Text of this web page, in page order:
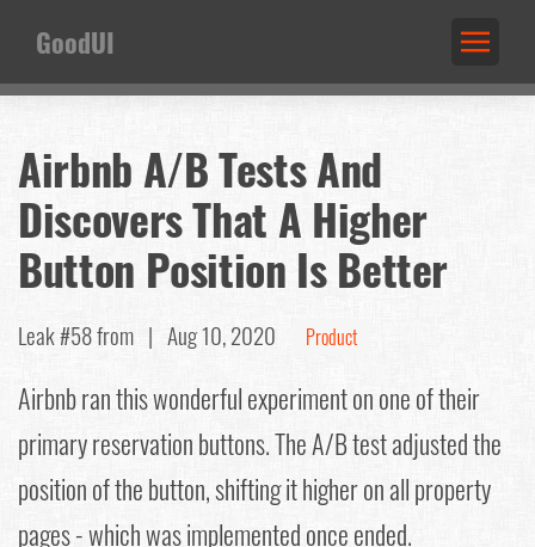
GoodUI
Airbnb A/B Tests And
Discovers That A Higher
Button Position Is Better
Leak #58from | Aug 10, 2020 Product
Airbnb ran this wonderful experiment on one of their
primary reservation buttons. The A/B test adjusted the
position of the button, shifting it higher on all property
pages - which was implemented once ended.